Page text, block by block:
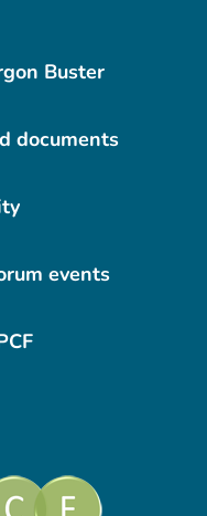
Buster
documents
events